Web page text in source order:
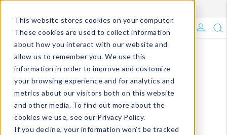
This website stores cookies on your computer.
These cookies are used to collect information
about how you interact with our website and
allow us to remember you. We use this
information in order to improve and customize
your browsing experience and for analytics and
metrics about our visitors both on this website
and other media. To find out more about the
cookies we use, see our Privacy Policy.
If you decline, your information won’t be tracked
What's Trending?
Signature Brands
The Goods
Events & Showrooms